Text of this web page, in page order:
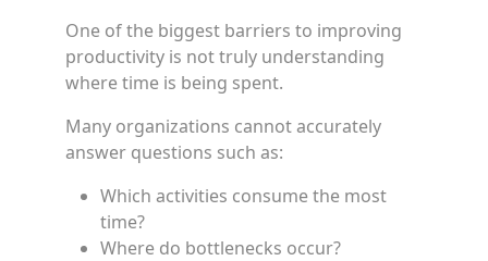
One of the biggest barriers to improving
productivity is not truly understanding
where time is being spent.
Many organizations cannot accurately
answer questions such as:
Which activities consume the most
time?
Where do bottlenecks occur?